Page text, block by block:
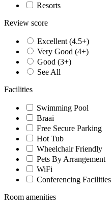
Resorts
Review score
Excellent (4.5+)
Very Good (4+)
Good (3+)
See All
Facilities
Swimming Pool
Braai
Free Secure Parking
Hot Tub
Wheelchair Friendly
Pets By Arrangement
WiFi
Conferencing Facilities
Room amenities